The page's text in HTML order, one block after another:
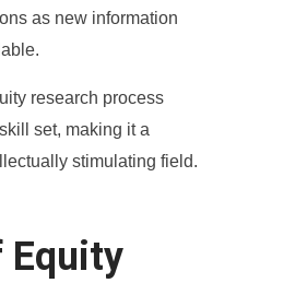
as new information
research process
set, making it a
stimulating field.
Equity